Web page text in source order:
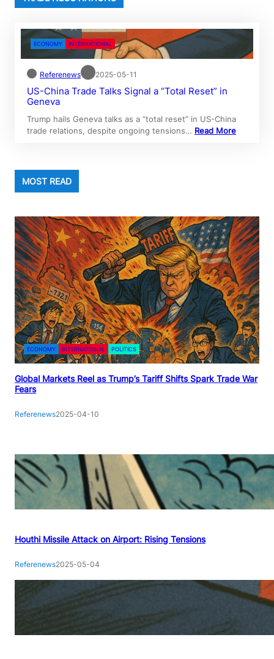
ECONOMY INTERNATIONAL
Referenews 2025-05-11
US-China Trade Talks Signal a “Total Reset” in
Geneva
Trump hails Geneva talks as a “total reset” in US-China
trade relations, despite ongoing tensions… Read More
MOST READ
ECONOMY INTERNATIONAL POLITICS
Global Markets Reel as Trump’s Tariff Shifts Spark Trade War
Fears
Referenews2025-04-10
Houthi Missile Attack on Airport: Rising Tensions
Referenews2025-05-04